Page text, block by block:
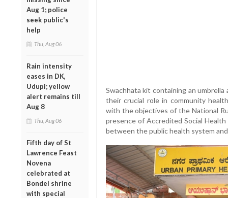
Aug 1; police
seek public's
help
Thu, Aug 06
Rain intensity
eases in DK,
Udupi; yellow
alert remains till
Aug 8
Thu, Aug 06
Fifth day of St
Lawrence Feast
Novena
celebrated at
Bondel shrine
with special
Swachhata kit containing an
their crucial role in community
with the objectives of the National
presence of Accredited Social
between the public health system